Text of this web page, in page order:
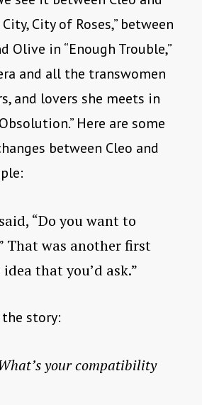
City of Roses,” between
Olive in “Enough Trouble,”
and all the transwomen
and lovers she meets in
Here are some
between Cleo and
“Do you want to
That was another first
that you’d ask.”
story:
your compatibility